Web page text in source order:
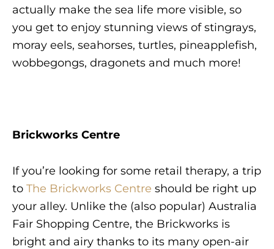
actually make the sea life more visible, so
you get to enjoy stunning views of stingrays,
moray eels, seahorses, turtles, pineapplefish,
wobbegongs, dragonets and much more!
Brickworks Centre
If you’re looking for some retail therapy, a trip
to The Brickworks Centre should be right up
your alley. Unlike the (also popular) Australia
Fair Shopping Centre, the Brickworks is
bright and airy thanks to its many open-air